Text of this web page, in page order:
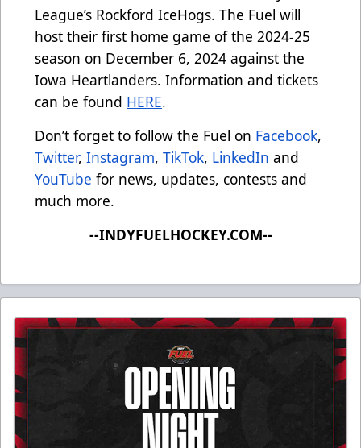
League’s Rockford IceHogs. The Fuel will
host their first home game of the 2024-25
season on December 6, 2024 against the
Iowa Heartlanders. Information and tickets
can be found HERE.
Don’t forget to follow the Fuel on Facebook,
Twitter, Instagram, TikTok, LinkedIn and
YouTube for news, updates, contests and
much more.
--INDYFUELHOCKEY.COM--